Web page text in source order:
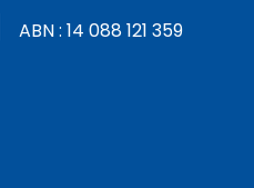
ABN : 14 088 121 359